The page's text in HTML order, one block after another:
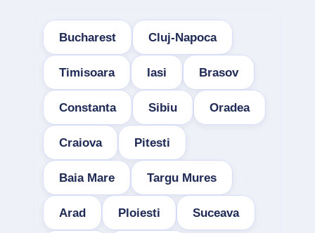
Bucharest Cluj-Napoca
Timisoara Iasi Brasov
Constanta Sibiu Oradea
Craiova Pitesti
Baia Mare Targu Mures
Arad Ploiesti Suceava